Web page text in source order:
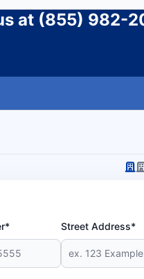
at (855) 982-
Street Address*